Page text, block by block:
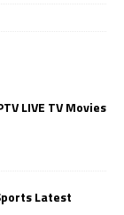
LIVE TV Movies
Latest